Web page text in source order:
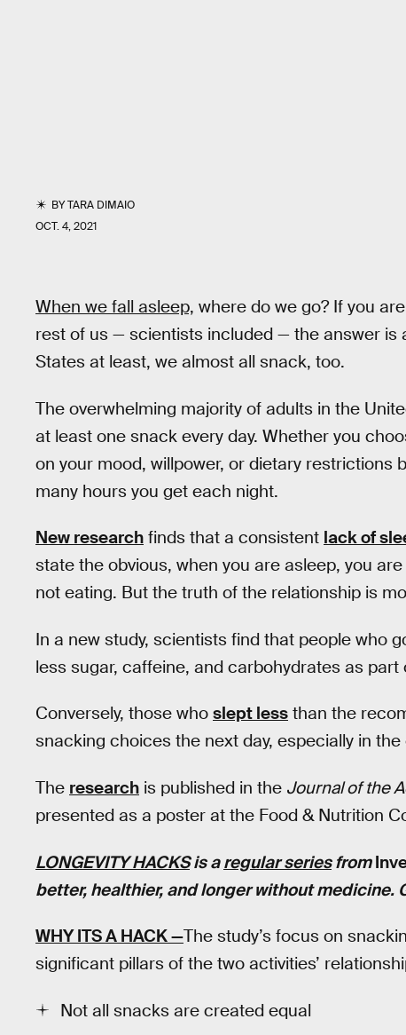
BYTARA DIMAIO
OCT. 4, 2021
When we fall asleep, where do we go? If you
rest of us — scientists included — the answer is
States at least, we almost all snack, too.
The overwhelming majority of adults in the
at least one snack every day. Whether you
on your mood, willpower, or dietary restrictions
many hours you get each night.
New research finds that a consistent lack of
state the obvious, when you are asleep, you
not eating. But the truth of the relationship is
In a new study, scientists find that people who
less sugar, caffeine, and carbohydrates as part
Conversely, those who slept less than the
snacking choices the next day, especially in
The research is published in the Journal of the
presented as a poster at the Food & Nutrition
LONGEVITY HACKSis aregular seriesfrom
better, healthier, and longer without medicine.
WHY ITS A HACK —The study’s focus on
significant pillars of the two activities’
Not all snacks are created equal